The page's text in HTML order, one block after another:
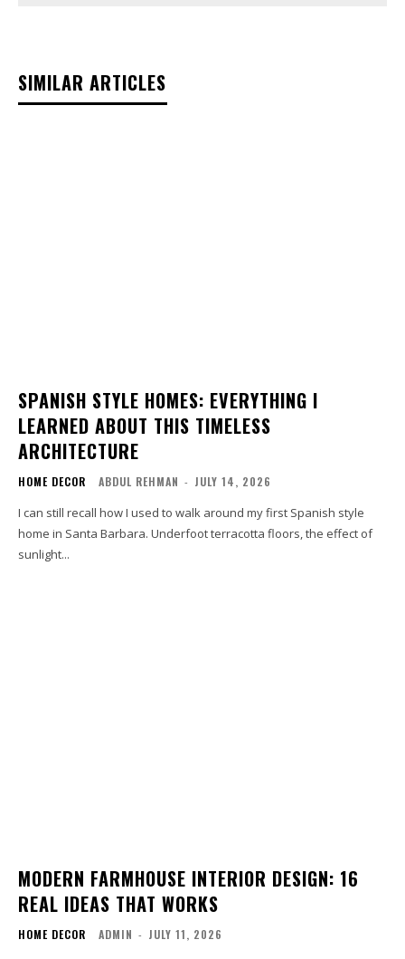
SIMILAR ARTICLES
SPANISH STYLE HOMES: EVERYTHING I
LEARNED ABOUT THIS TIMELESS
ARCHITECTURE
HOME DECOR ABDUL REHMAN - JULY 14, 2026
I can still recall how I used to walk around my first Spanish style
home in Santa Barbara. Underfoot terracotta floors, the effect of
sunlight...
MODERN FARMHOUSE INTERIOR DESIGN: 16
REAL IDEAS THAT WORKS
HOME DECOR ADMIN - JULY 11, 2026